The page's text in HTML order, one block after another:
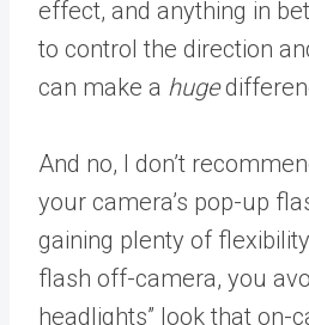
effect, and anything in
to control the direction
can make a huge
And no, I don’t
your camera’s pop-up
gaining plenty of
flash off-camera, you
headlights” look that on-